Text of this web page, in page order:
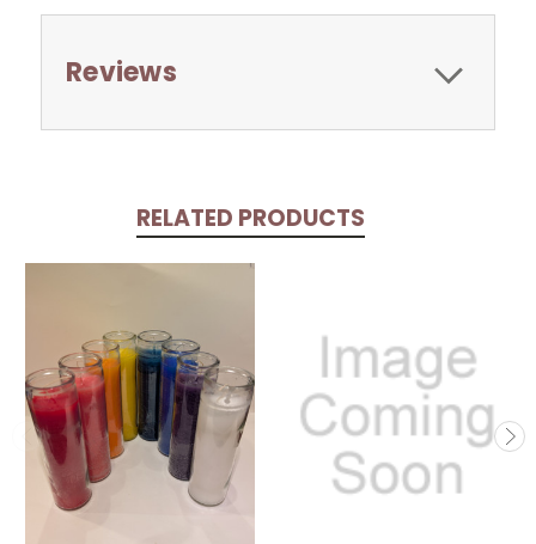
Reviews
RELATED PRODUCTS